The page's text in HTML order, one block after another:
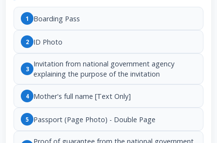
1 Boarding Pass
2 ID Photo
3
Invitation from national government agency
explaining the purpose of the invitation
4 Mother's full name [Text Only]
5 Passport (Page Photo) - Double Page